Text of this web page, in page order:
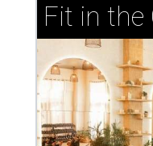
Fit in the